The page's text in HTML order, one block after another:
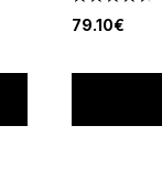
79.10€